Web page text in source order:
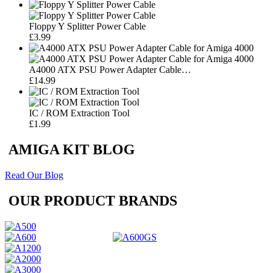
Floppy Y Splitter Power Cable
£3.99
A4000 ATX PSU Power Adapter Cable…
£14.99
IC / ROM Extraction Tool
£1.99
AMIGA KIT BLOG
Read Our Blog
OUR PRODUCT BRANDS